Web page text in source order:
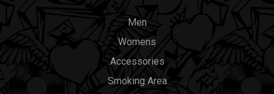
Men
Womens
Accessories
Smoking Area